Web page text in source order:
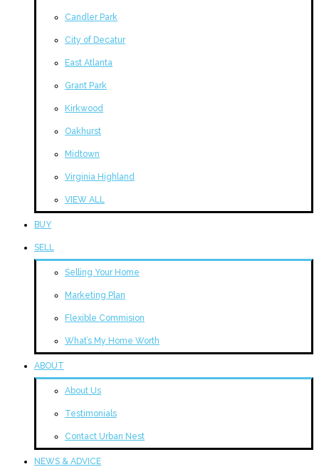
Candler Park
City of Decatur
East Atlanta
Grant Park
Kirkwood
Oakhurst
Midtown
Virginia Highland
VIEW ALL
BUY
SELL
Selling Your Home
Marketing Plan
Flexible Commision
What’s My Home Worth
ABOUT
About Us
Testimonials
Contact Urban Nest
NEWS & ADVICE